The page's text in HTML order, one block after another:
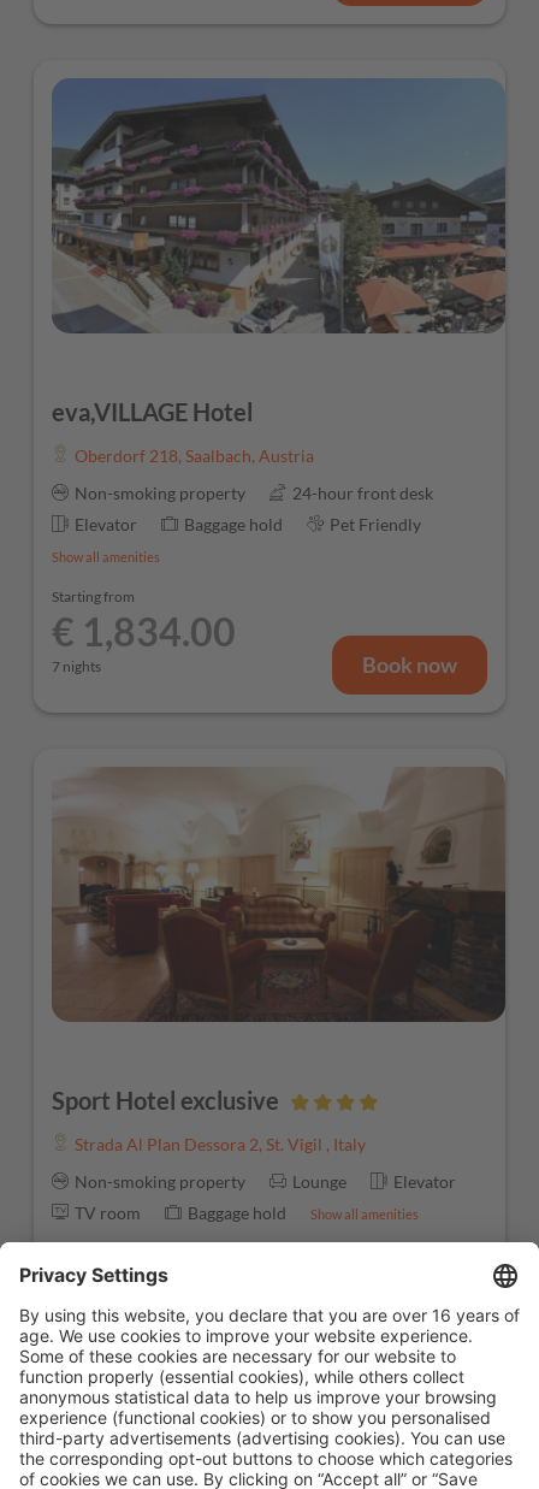
eva,VILLAGE Hotel
Oberdorf 218, Saalbach, Austria
Non-smoking property
24-hour front desk
Elevator
Baggage hold Pet Friendly
Show all amenities
Starting from
€ 1,834.00
7 nights Book now
Sport Hotel exclusive
Strada Al Plan Dessora 2, St. Vigil , Italy
Non-smoking property
Lounge
Elevator
TV room
Baggage hold Show all amenities
€ 2,100.00
7 nights Book now
1 2 3 ⟩ »